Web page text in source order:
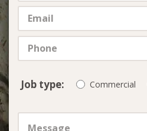
Job type: Commercial